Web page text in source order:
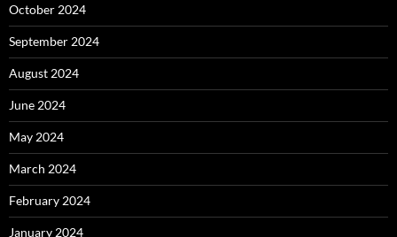
October 2024
September 2024
August 2024
June 2024
May 2024
March 2024
February 2024
January 2024